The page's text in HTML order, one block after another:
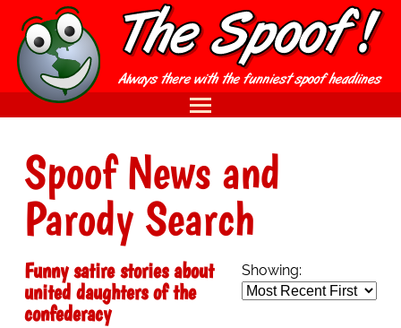
Spoof News and
Parody Search
Showing:
Funny satire stories about
united daughters of the
confederacy